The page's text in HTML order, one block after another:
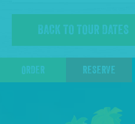
BACK TO TOUR DATES
ORDER RESERVE